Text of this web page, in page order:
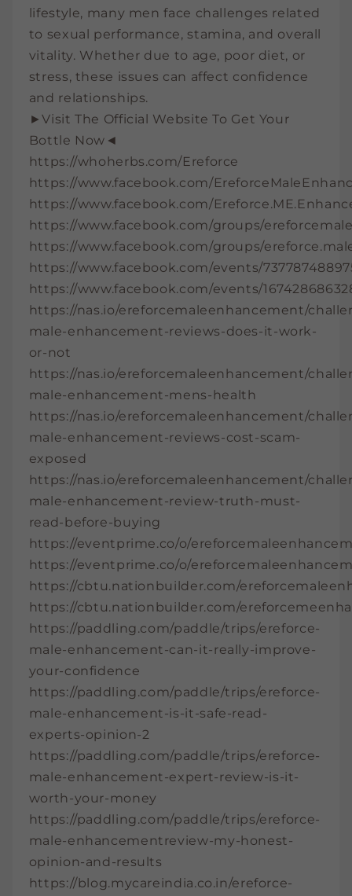
lifestyle, many men face challenges related
to sexual performance, stamina, and overall
vitality. Whether due to age, poor diet, or
stress, these issues can affect confidence
and relationships.
►Visit The Official Website To Get Your
Bottle Now◄
https://whoherbs.com/Ereforce
https://www.facebook.com/
https://www.facebook.com/
https://www.facebook.com/groups/
https://www.facebook.com/groups/
https://www.facebook.com/events/
https://www.facebook.com/events/
https://nas.io/ereforcemaleenhancement/
male-enhancement-reviews-does-it-work-
or-not
https://nas.io/ereforcemaleenhancement/
male-enhancement-mens-health
https://nas.io/ereforcemaleenhancement/
male-enhancement-reviews-cost-scam-
exposed
https://nas.io/ereforcemaleenhancement/
male-enhancement-review-truth-must-
read-before-buying
https://eventprime.co/o/
https://eventprime.co/o/
https://cbtu.nationbuilder.com/
https://cbtu.nationbuilder.com/
https://paddling.com/paddle/trips/ereforce-
male-enhancement-can-it-really-improve-
your-confidence
https://paddling.com/paddle/trips/ereforce-
male-enhancement-is-it-safe-read-
experts-opinion-2
https://paddling.com/paddle/trips/ereforce-
male-enhancement-expert-review-is-it-
worth-your-money
https://paddling.com/paddle/trips/ereforce-
male-enhancementreview-my-honest-
opinion-and-results
https://blog.mycareindia.co.in/ereforce-